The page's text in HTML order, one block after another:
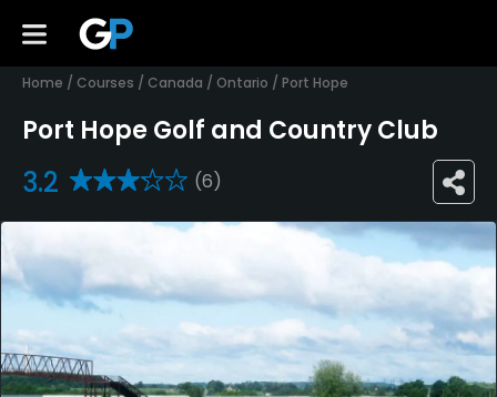
Home / Courses / Canada / Ontario / Port Hope
Port Hope Golf and Country Club
3.2 (6)